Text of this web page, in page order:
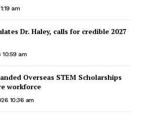
am
Dr. Haley, calls for credible 2027
10:59 am
Overseas STEM Scholarships
workforce
10:36 am